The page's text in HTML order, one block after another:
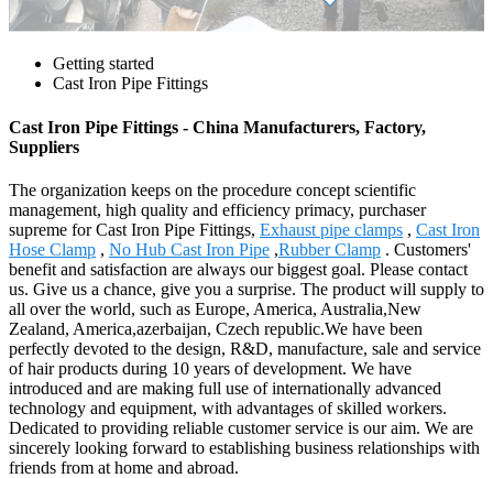
Getting started
Cast Iron Pipe Fittings
Cast Iron Pipe Fittings - China Manufacturers, Factory,
Suppliers
The organization keeps on the procedure concept scientific
management, high quality and efficiency primacy, purchaser
supreme for Cast Iron Pipe Fittings, Exhaust pipe clamps , Cast Iron
Hose Clamp , No Hub Cast Iron Pipe ,Rubber Clamp . Customers'
benefit and satisfaction are always our biggest goal. Please contact
us. Give us a chance, give you a surprise. The product will supply to
all over the world, such as Europe, America, Australia,New
Zealand, America,azerbaijan, Czech republic.We have been
perfectly devoted to the design, R&D, manufacture, sale and service
of hair products during 10 years of development. We have
introduced and are making full use of internationally advanced
technology and equipment, with advantages of skilled workers.
Dedicated to providing reliable customer service is our aim. We are
sincerely looking forward to establishing business relationships with
friends from at home and abroad.